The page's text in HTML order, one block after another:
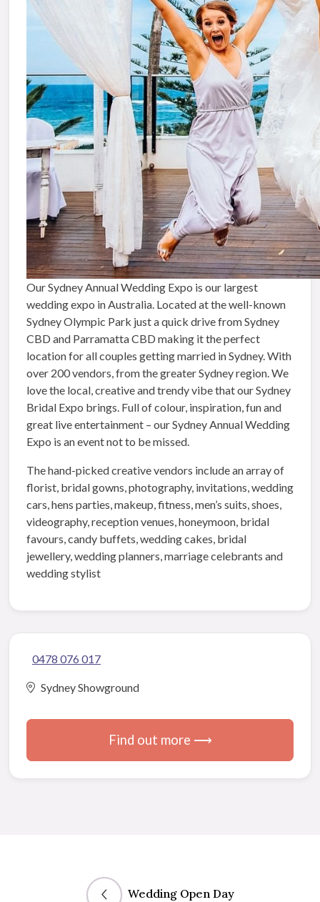
Our Sydney Annual Wedding Expo is our largest
wedding expo in Australia. Located at the well-known
Sydney Olympic Park just a quick drive from Sydney
CBD and Parramatta CBD making it the perfect
location for all couples getting married in Sydney. With
over 200 vendors, from the greater Sydney region. We
love the local, creative and trendy vibe that our Sydney
Bridal Expo brings. Full of colour, inspiration, fun and
great live entertainment – our Sydney Annual Wedding
Expo is an event not to be missed.
The hand-picked creative vendors include an array of
florist, bridal gowns, photography, invitations, wedding
cars, hens parties, makeup, fitness, men’s suits, shoes,
videography, reception venues, honeymoon, bridal
favours, candy buffets, wedding cakes, bridal
jewellery, wedding planners, marriage celebrants and
wedding stylist
0478 076 017
Sydney Showground
Find out more ⟶
Wedding Open Day